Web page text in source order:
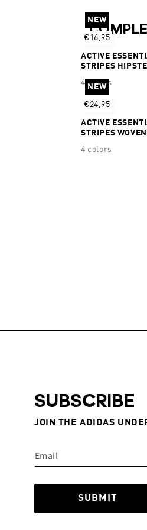
NEW
€16,95
ACTIVE
STRIPES
4 colors
NEW
€24,95
ACTIVE
STRIPES
4 colors
SUBSCRIBE
JOIN THE ADIDAS
SUBMIT